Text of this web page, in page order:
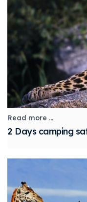
2 Days camping
Read more ...